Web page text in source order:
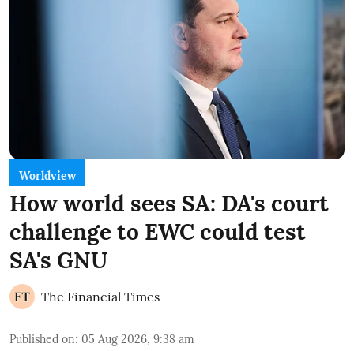
Worldview
How world sees SA: DA's court
challenge to EWC could test
SA's GNU
The Financial Times
Published on: 05 Aug 2026, 9:38 am